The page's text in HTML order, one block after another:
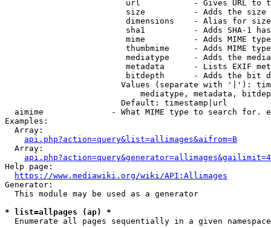
url           - Gives URL to
size          - Adds the
                         dimensions    - Alias for size
sha1          - Adds SHA-1
mime          - Adds MIME
thumbmime     - Adds MIME
mediatype     - Adds the
metadata      - Lists EXIF
bitdepth      - Adds the bit
Values (separate with '|'):
mediatype, metadata,
                        Default: timestamp|url
aimime              - What MIME type to search for.
Examples:
  Array:
api.php?action=query&list=allimages&aifrom=B
  Array:
Help page:
https://www.mediawiki.org/wiki/API:Allimages
Generator:
  This module may be used as a generator
* list=allpages (ap) *
  Enumerate all pages sequentially in a given namespace